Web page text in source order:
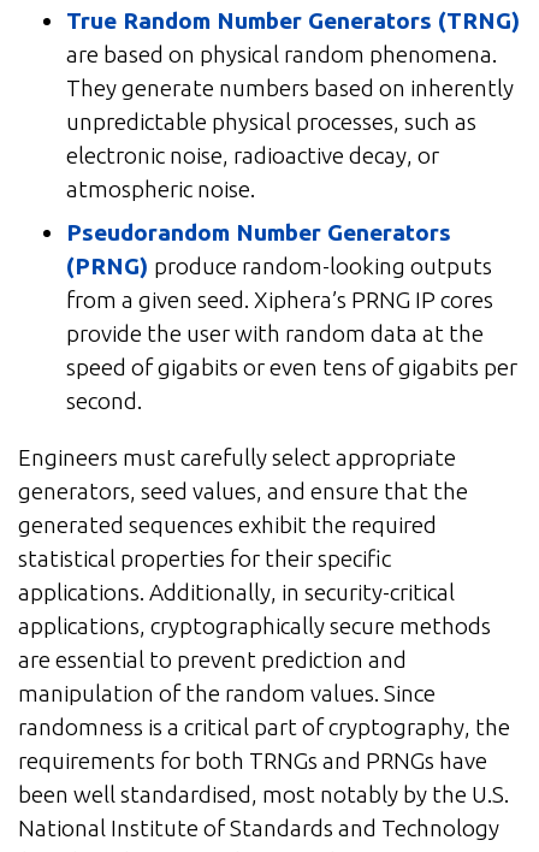
True Random Number Generators (TRNG)
are based on physical random phenomena.
They generate numbers based on inherently
unpredictable physical processes, such as
electronic noise, radioactive decay, or
atmospheric noise.
Pseudorandom Number Generators
(PRNG) produce random-looking outputs
from a given seed. Xiphera’s PRNG IP cores
provide the user with random data at the
speed of gigabits or even tens of gigabits per
second.
Engineers must carefully select appropriate
generators, seed values, and ensure that the
generated sequences exhibit the required
statistical properties for their specific
applications. Additionally, in security-critical
applications, cryptographically secure methods
are essential to prevent prediction and
manipulation of the random values. Since
randomness is a critical part of cryptography, the
requirements for both TRNGs and PRNGs have
been well standardised, most notably by the U.S.
National Institute of Standards and Technology